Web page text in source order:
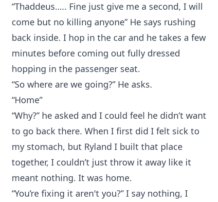
“Thaddeus….. Fine just give me a second, I will
come but no killing anyone” He says rushing
back inside. I hop in the car and he takes a few
minutes before coming out fully dressed
hopping in the passenger seat.
“So where are we going?” He asks.
“Home”
“Why?” he asked and I could feel he didn’t want
to go back there. When I first did I felt sick to
my stomach, but Ryland I built that place
together, I couldn’t just throw it away like it
meant nothing. It was home.
“You’re fixing it aren't you?” I say nothing, I